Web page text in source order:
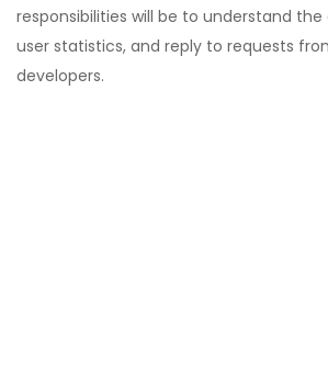
responsibilities will be to understand
user statistics, and reply to requests
developers.